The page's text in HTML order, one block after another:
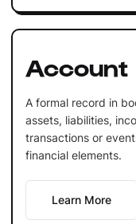
Account
A formal record in
assets, liabilities,
transactions or
financial elements.
Learn More